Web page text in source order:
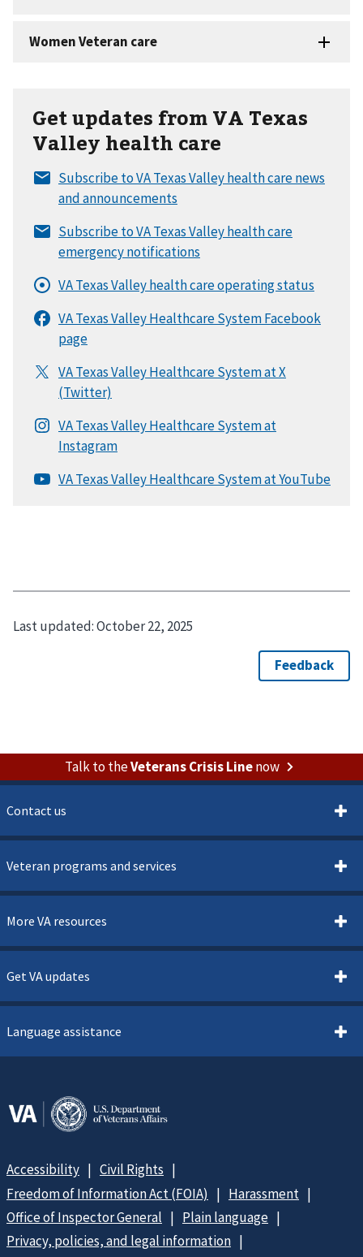
Get updates from VA Texas
Valley health care
Last updated:October 22, 2025
Talk to theVeterans Crisis Linenow
Contact us
Veteran programs and services
More VA resources
Get VA updates
Language assistance
Accessibility
Civil Rights
Freedom of Information Act (FOIA)
Harassment
Office of Inspector General
Plain language
Privacy, policies, and legal information